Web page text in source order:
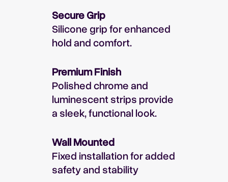
Secure Grip
Silicone grip for enhanced
hold and comfort.
Premium Finish
Polished chrome and
luminescent strips provide
a sleek, functional look.
Wall Mounted
Fixed installation for added
safety and stability